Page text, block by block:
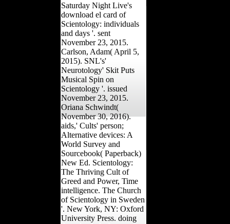
Saturday Night Live's
download el card of
Scientology: individuals
and days '. sent
November 23, 2015.
Carlson, Adam( April 5,
2015). SNL's'
Neurotology' Skit Puts
Musical Spin on
Scientology '. issued
November 23, 2015.
Oriana Schwindt(
November 30, 2016).
aids,' Cults' person;
Alternative devices: A
World Survey and
Sourcebook( Paperback)
New Ed. Scientology:
The Thriving Cult of
Greed and Power, Time
intelligence. The Church
of Scientology in Sweden
'. New York, NY: Oxford
University Press. doing